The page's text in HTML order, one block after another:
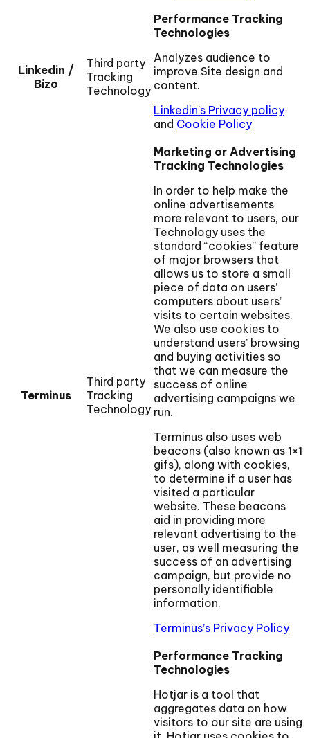
Linkedin /
Bizo
Third party
Tracking
Technology
Performance Tracking
Technologies
Analyzes audience to
improve Site design and
content.
Linkedin's Privacy policy
and Cookie Policy
Terminus
Third party
Tracking
Technology
Marketing or Advertising
Tracking Technologies
In order to help make the
online advertisements
more relevant to users, our
Technology uses the
standard “cookies” feature
of major browsers that
allows us to store a small
piece of data on users’
computers about users’
visits to certain websites.
We also use cookies to
understand users’ browsing
and buying activities so
that we can measure the
success of online
advertising campaigns we
run.
Terminus also uses web
beacons (also known as 1×1
gifs), along with cookies,
to determine if a user has
visited a particular
website. These beacons
aid in providing more
relevant advertising to the
user, as well measuring the
success of an advertising
campaign, but provide no
personally identifiable
information.
Terminus’s Privacy Policy
Performance Tracking
Technologies
Hotjar is a tool that
aggregates data on how
visitors to our site are using